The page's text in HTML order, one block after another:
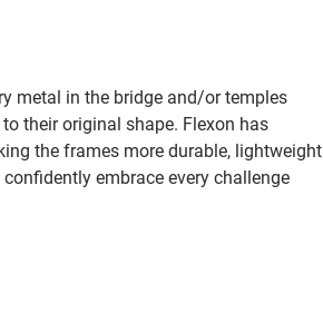
metal in the bridge and/or temples
their original shape. Flexon has
the frames more durable, lightweight
embrace every challenge